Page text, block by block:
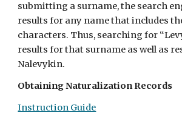
submitting a surname, the search
results for any name that includes
characters. Thus, searching for
results for that surname as well as
Nalevykin.
Obtaining Naturalization Records
Instruction Guide